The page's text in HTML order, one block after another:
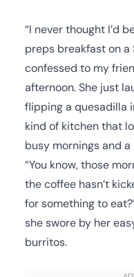
“I never thought I’d
preps breakfast on a
confessed to my
afternoon. She just
flipping a quesadilla
kind of kitchen that
busy mornings and
“You know, those
the coffee hasn’t
for something to
she swore by her
burritos.